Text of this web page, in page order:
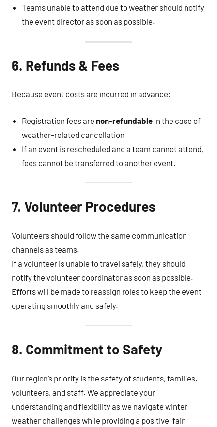
Teams unable to attend due to weather should notify
the event director as soon as possible.
6. Refunds & Fees
Because event costs are incurred in advance:
Registration fees arenon-refundable in the case of
weather-related cancellation.
If an event is rescheduled and a team cannot attend,
fees cannot be transferred to another event.
7. Volunteer Procedures
Volunteers should follow the same communication
channels as teams.
If a volunteer is unable to travel safely, they should
notify the volunteer coordinator as soon as possible.
Efforts will be made to reassign roles to keep the event
operating smoothly and safely.
8. Commitment to Safety
Our region’s priority is the safety of students, families,
volunteers, and staff. We appreciate your
understanding and flexibility as we navigate winter
weather challenges while providing a positive, fair